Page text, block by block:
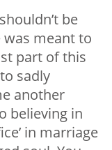
be
meant to
part of this
sadly
another
believing in
in marriage